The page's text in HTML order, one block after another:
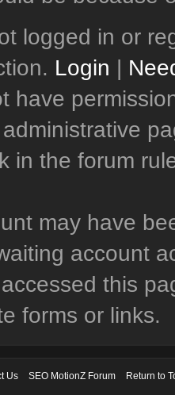
logged in or
Login |
have
in the forum
may have
account
this
forms or links.
Us SEO MotionZ Forum
Return to